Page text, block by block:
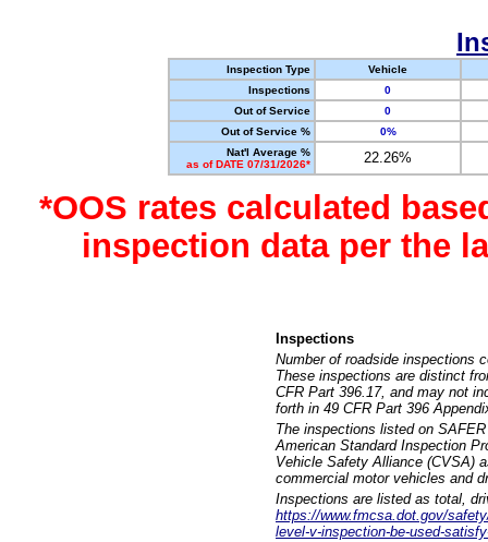
Inspection Type
Vehicle
Inspections
0
Out of Service
0
Out of Service %
0%
Nat'l Average %
as of DATE 07/31/2026*
22.26%
*OOS rates calculated
inspection data per the
Inspections
Number of roadside inspections
These inspections are distinct
CFR Part 396.17, and may not
forth in 49 CFR Part 396
The inspections listed on
American Standard Inspection
Vehicle Safety Alliance (CVSA)
commercial motor vehicles and
Inspections are listed as total,
https://www.fmcsa.dot.gov/
level-v-inspection-be-used-